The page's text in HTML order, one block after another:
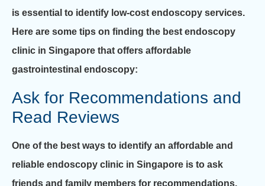
is essential to identify low-cost endoscopy services.
Here are some tips on finding the best endoscopy
clinic in Singapore that offers affordable
gastrointestinal endoscopy:
Ask for Recommendations and
Read Reviews
One of the best ways to identify an affordable and
reliable endoscopy clinic in Singapore is to ask
friends and family members for recommendations.